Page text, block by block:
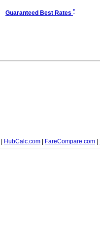
Guaranteed Best Rates *
HubCalc.com FareCompare.com